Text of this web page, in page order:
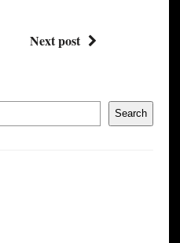
Next post
Search